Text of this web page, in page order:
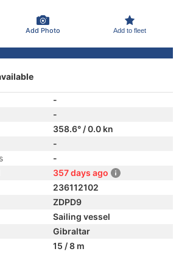
Add Photo Add to fleet
-
-
358.6° / 0.0 kn
-
-
357 days ago
236112102
ZDPD9
Sailing vessel
Gibraltar
15 / 8 m